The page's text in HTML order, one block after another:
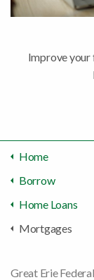
Improve your
Home
Borrow
Home Loans
Mortgages
Great Erie